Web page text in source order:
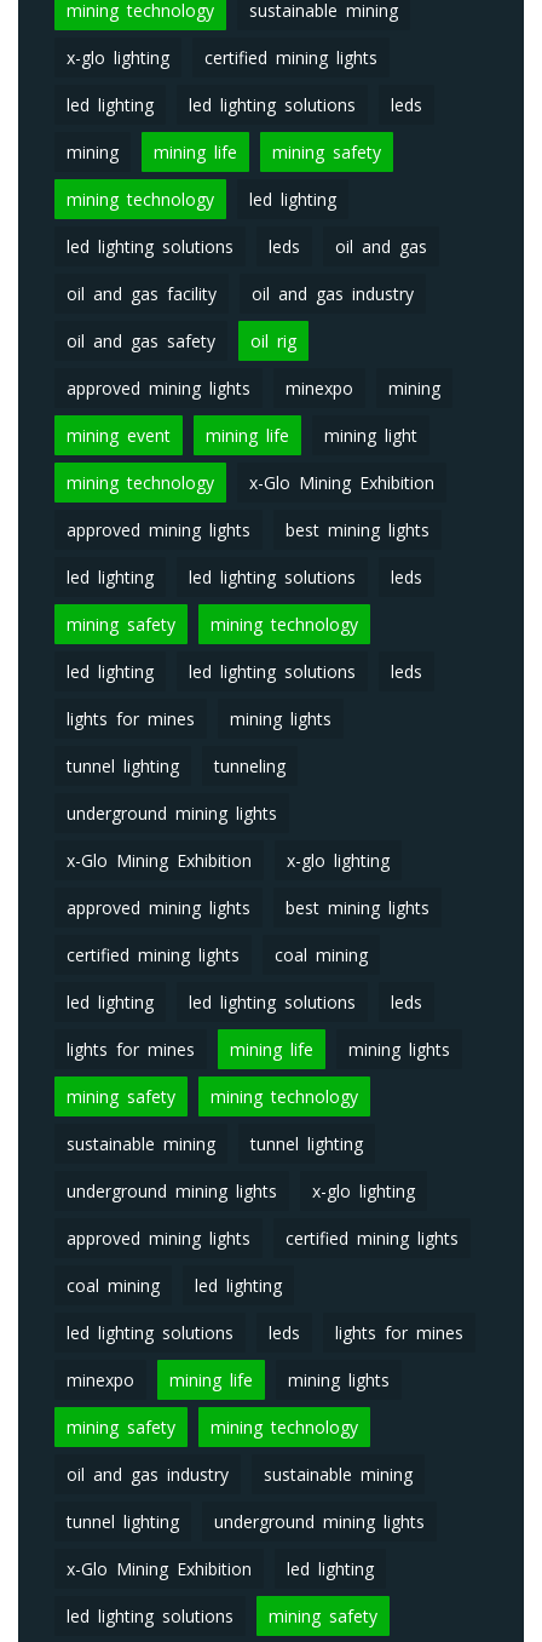
mining technology sustainable mining
x-glo lighting certified mining lights
led lighting led lighting solutions leds
mining mining life mining safety
mining technology led lighting
led lighting solutions leds oil and gas
oil and gas facility oil and gas industry
oil and gas safety oil rig
approved mining lights minexpo mining
mining event mining life mining light
mining technology x-Glo Mining Exhibition
approved mining lights best mining lights
led lighting led lighting solutions leds
mining safety mining technology
led lighting led lighting solutions leds
lights for mines mining lights
tunnel lighting tunneling
underground mining lights
x-Glo Mining Exhibition x-glo lighting
approved mining lights best mining lights
certified mining lights coal mining
led lighting led lighting solutions leds
lights for mines mining life mining lights
mining safety mining technology
sustainable mining tunnel lighting
underground mining lights x-glo lighting
approved mining lights certified mining lights
coal mining led lighting
led lighting solutions leds lights for mines
minexpo mining life mining lights
mining safety mining technology
oil and gas industry sustainable mining
tunnel lighting underground mining lights
x-Glo Mining Exhibition led lighting
led lighting solutions mining safety